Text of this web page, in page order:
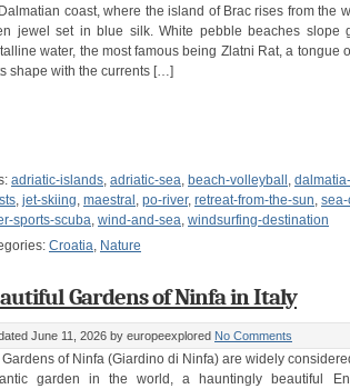
coast, where the island of Brac rises from the
jewel set in blue silk. White pebble beaches slope
water, the most famous being Zlatni Rat, a tongue
shape with the currents […]
adriatic-islands, adriatic-sea, beach-volleyball ,
, jet-skiing, maestral , po-river, retreat-from-the-sun,
sports-scuba, wind-and-sea, windsurfing-destination
Croatia, Nature
Gardens of Ninfa in Italy
June 11, 2026 by europeexplored No Comments
Gardens of Ninfa (Giardino di Ninfa) are widely
garden in the world, a hauntingly beautiful